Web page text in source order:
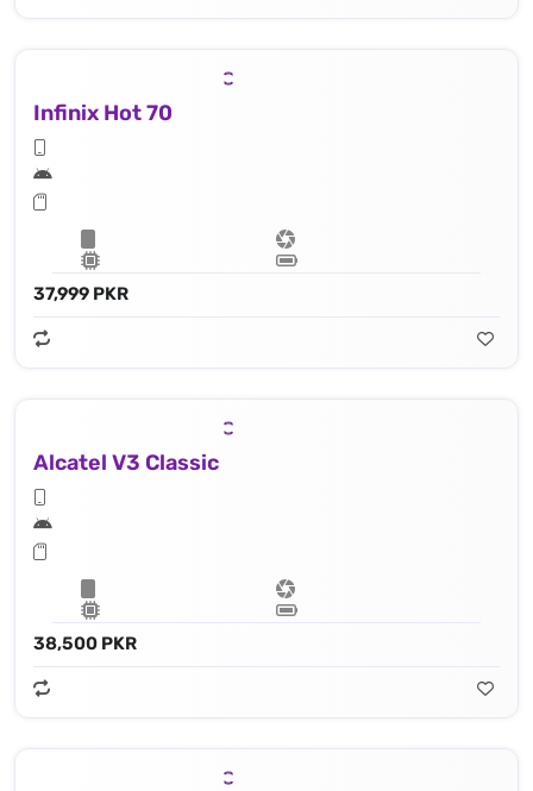
Infinix Hot 70
37,999 PKR
Alcatel V3 Classic
38,500 PKR